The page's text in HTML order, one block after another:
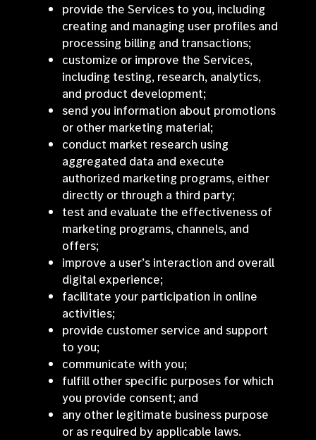
provide the Services to you, including
creating and managing user profiles and
processing billing and transactions;
customize or improve the Services,
including testing, research, analytics,
and product development;
send you information about promotions
or other marketing material;
conduct market research using
aggregated data and execute
authorized marketing programs, either
directly or through a third party;
test and evaluate the effectiveness of
marketing programs, channels, and
offers;
improve a user’s interaction and overall
digital experience;
facilitate your participation in online
activities;
provide customer service and support
to you;
communicate with you;
fulfill other specific purposes for which
you provide consent; and
any other legitimate business purpose
or as required by applicable laws.